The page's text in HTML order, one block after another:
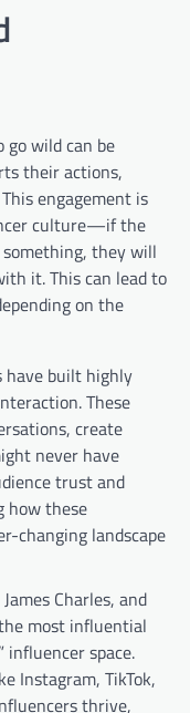
wild can be
their actions,
engagement is
culture—if the
they will
it. This can lead to
on the
have built highly
These
create
never have
trust and
how these
changing landscape
Charles, and
most influential
influencer space.
Instagram, TikTok,
thrive,